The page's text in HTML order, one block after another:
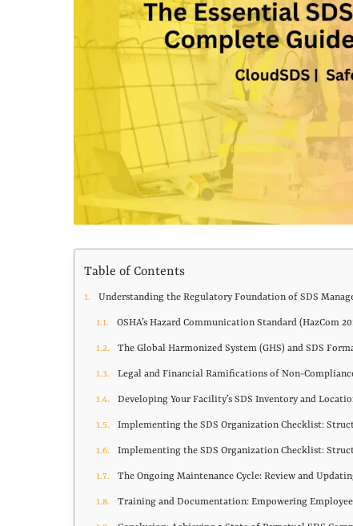
Table of Contents
Understanding the Regulatory Foundation of SDS
OSHA’s Hazard Communication Standard (HazCom
The Global Harmonized System (GHS) and SDS
Legal and Financial Ramifications of Non-
Developing Your Facility’s SDS Inventory and
Implementing the SDS Organization Checklist:
Implementing the SDS Organization Checklist:
The Ongoing Maintenance Cycle: Review and
Training and Documentation: Empowering